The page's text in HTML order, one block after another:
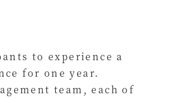
to experience a
for one year.
team, each of